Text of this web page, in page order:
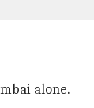
alone.